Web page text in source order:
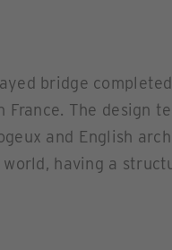
bridge
The design
and English
having a